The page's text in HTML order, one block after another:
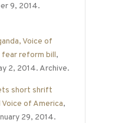
9, 2014.
Voice of
fear reform bill,
2, 2014. Archive.
short shrift
of America,
29, 2014.